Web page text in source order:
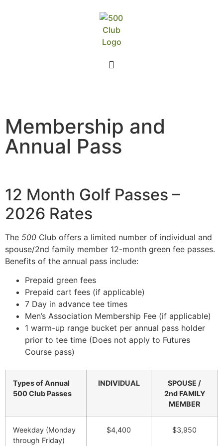
Membership and
Annual Pass
12 Month Golf Passes –
2026 Rates
The 500 Club offers a limited number of individual and
spouse/2nd family member 12-month green fee passes.
Benefits of the annual pass include:
Prepaid green fees
Prepaid cart fees (if applicable)
7 Day in advance tee times
Men’s Association Membership Fee (if applicable)
1 warm-up range bucket per annual pass holder
prior to tee time (Does not apply to Futures
Course pass)
Types of Annual
500 Club Passes
INDIVIDUAL
SPOUSE /
2nd FAMILY
MEMBER
Weekday (Monday
through Friday)
$4,400 $3,950